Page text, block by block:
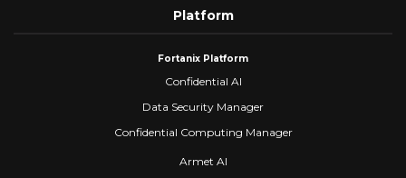
Platform
Fortanix Platform
Confidential AI
Data Security Manager
Confidential Computing Manager
Armet AI